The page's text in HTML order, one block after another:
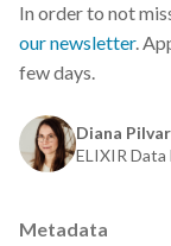
DSpace
Data Horror Stories
Data analysisDiana Pilvar
ELIXIR Data
Metadata
In order to not
our newsletter.
few days.